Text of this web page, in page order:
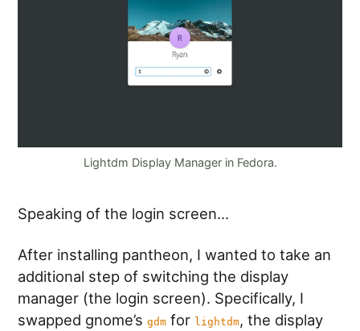
Lightdm Display Manager in Fedora.
Speaking of the login screen…
After installing pantheon, I wanted to take an
additional step of switching the display
manager (the login screen). Specifically, I
swapped gnome’sgdm for lightdm, the display